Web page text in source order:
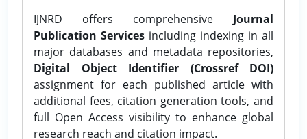
IJNRD offers comprehensive Journal
Publication Services including indexing in all
major databases and metadata repositories,
Digital Object Identifier (Crossref DOI)
assignment for each published article with
additional fees, citation generation tools, and
full Open Access visibility to enhance global
research reach and citation impact.